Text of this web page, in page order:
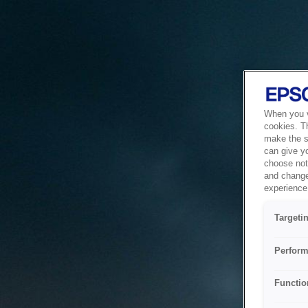
When you
cookies.
make the
can give
choose
and